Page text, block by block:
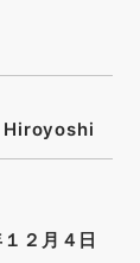
２月４日